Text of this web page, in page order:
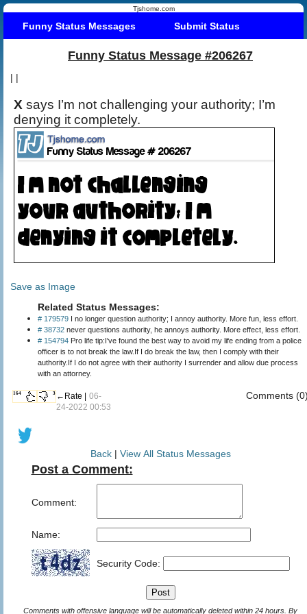
Tjshome.com
Funny Status Messages Submit Status
Funny Status Message #206267
| |
X says I’m not challenging your authority; I’m
denying it completely.
Save as Image
Related Status Messages:
# 179579 I no longer question authority; I annoy authority. More fun, less effort.
# 38732 never questions authority, he annoys authority. More effect, less effort.
# 154794 Pro life tip:I've found the best way to avoid my life ending from a police
officer is to not break the law.If I do break the law, then I comply with their
authority.If I do not agree with their authority I surrender and allow due process
with an attorney.
164 3 ←Rate | 06-
24-2022 00:53
Comments
Back| View All Status Messages
Post a Comment:
Comment:
Name:
Security Code:
Comments with offensive language will be automatically deleted within 24 hours. By